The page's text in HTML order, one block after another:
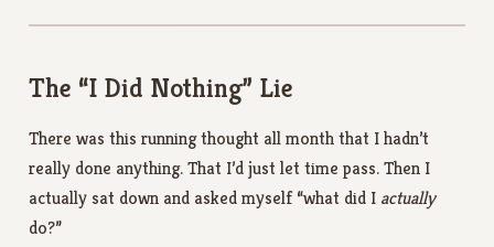
The “I Did Nothing” Lie
There was this running thought all month that I hadn’t
really done anything. That I’d just let time pass. Then I
actually sat down and asked myself “what did I actually
do?”